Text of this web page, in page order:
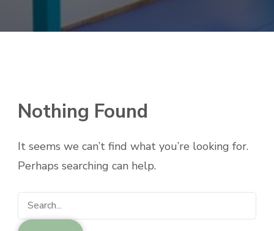
Nothing Found
It seems we can’t find what you’re looking for.
Perhaps searching can help.
Search
for: